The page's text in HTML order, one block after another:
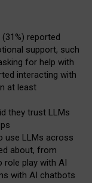
reported
support, such
for help with
interacting with
at least
they trust LLMs
use LLMs across
about, from
role play with AI
with AI chatbots